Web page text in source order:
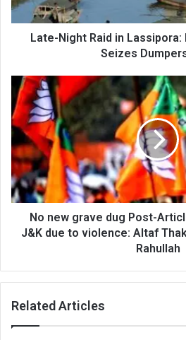
Seizes
Dumpers,
Late-Night Raid in
Seizes
No
new
grave
dug
Post-
Article
370
abrogation
in
due
Altaf
slams
No new grave dug Post-
J&K due to violence: Altaf
Rahullah
Related Articles